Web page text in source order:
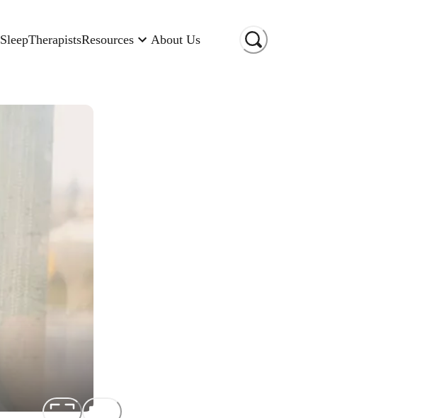
SleepTherapistsResources About Us